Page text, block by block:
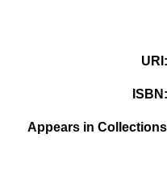
URI
ISBN
Appears in